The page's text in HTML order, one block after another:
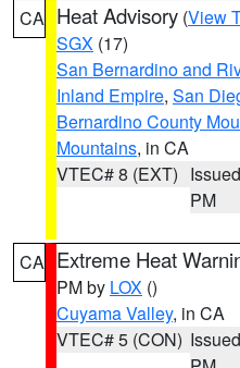
CA Heat Advisory (View
SGX (17)
San Bernardino and
Inland Empire, San
Bernardino County
Mountains, in CA
VTEC# 8 (EXT)
PM
CA Extreme Heat
PM by LOX ()
Cuyama Valley, in CA
VTEC# 5 (CON)